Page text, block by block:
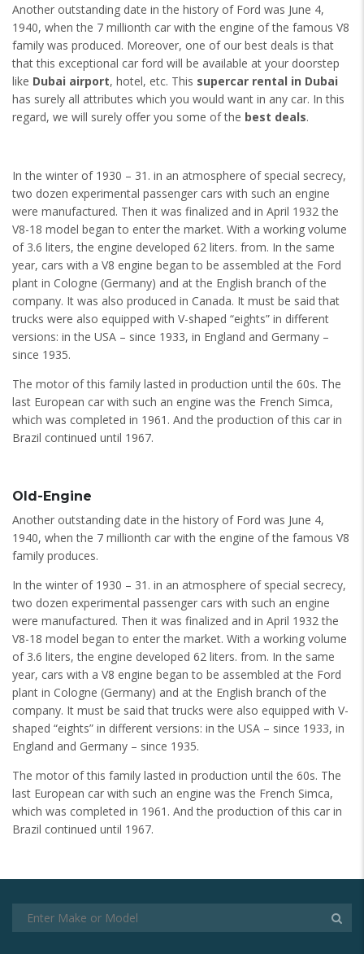
Another outstanding date in the history of Ford was June 4,
1940, when the 7 millionth car with the engine of the famous V8
family was produced. Moreover, one of our best deals is that
that this exceptional car ford will be available at your doorstep
like Dubai airport, hotel, etc. This supercar rental in Dubai
has surely all attributes which you would want in any car. In this
regard, we will surely offer you some of the best deals.
In the winter of 1930 – 31. in an atmosphere of special secrecy,
two dozen experimental passenger cars with such an engine
were manufactured. Then it was finalized and in April 1932 the
V8-18 model began to enter the market. With a working volume
of 3.6 liters, the engine developed 62 liters. from. In the same
year, cars with a V8 engine began to be assembled at the Ford
plant in Cologne (Germany) and at the English branch of the
company. It was also produced in Canada. It must be said that
trucks were also equipped with V-shaped “eights” in different
versions: in the USA – since 1933, in England and Germany –
since 1935.
The motor of this family lasted in production until the 60s. The
last European car with such an engine was the French Simca,
which was completed in 1961. And the production of this car in
Brazil continued until 1967.
Old-Engine
Another outstanding date in the history of Ford was June 4,
1940, when the 7 millionth car with the engine of the famous V8
family produces.
In the winter of 1930 – 31. in an atmosphere of special secrecy,
two dozen experimental passenger cars with such an engine
were manufactured. Then it was finalized and in April 1932 the
V8-18 model began to enter the market. With a working volume
of 3.6 liters, the engine developed 62 liters. from. In the same
year, cars with a V8 engine began to be assembled at the Ford
plant in Cologne (Germany) and at the English branch of the
company. It must be said that trucks were also equipped with V-
shaped “eights” in different versions: in the USA – since 1933, in
England and Germany – since 1935.
The motor of this family lasted in production until the 60s. The
last European car with such an engine was the French Simca,
which was completed in 1961. And the production of this car in
Brazil continued until 1967.